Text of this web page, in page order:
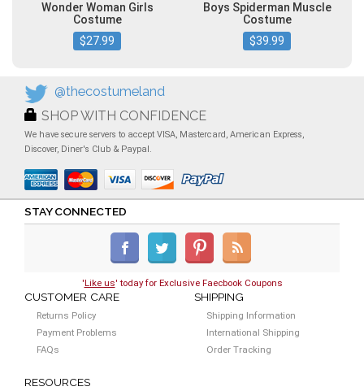
Wonder Woman Girls
Costume
$27.99
Boys Spiderman Muscle
Costume
$39.99
@thecostumeland
SHOP WITH CONFIDENCE
We have secure servers to accept VISA, Mastercard, American Express,
Discover, Diner's Club & Paypal.
STAY CONNECTED
'Like us' today for Exclusive Faecbook Coupons
CUSTOMER CARE
Returns Policy
Payment Problems
FAQs
SHIPPING
Shipping Information
International Shipping
Order Tracking
RESOURCES